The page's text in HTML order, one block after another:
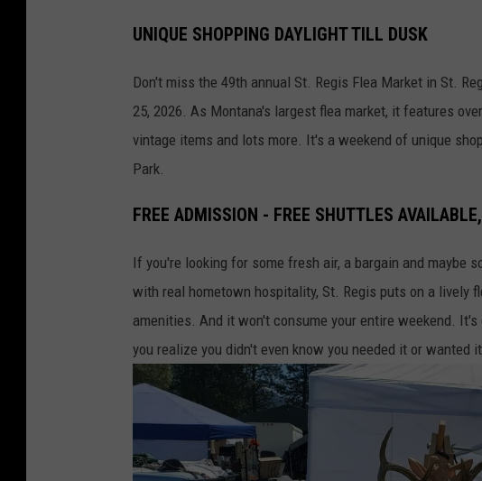
UNIQUE SHOPPING DAYLIGHT TILL DUSK
Don't miss the 49th annual St. Regis Flea Market in St.
25, 2026. As Montana's largest flea market, it features
vintage items and lots more. It's a weekend of unique
Park.
FREE ADMISSION - FREE SHUTTLES
If you're looking for some fresh air, a bargain and maybe
with real hometown hospitality, St. Regis puts on a lively
amenities. And it won't consume your entire weekend.
you realize you didn't even know you needed it or wanted